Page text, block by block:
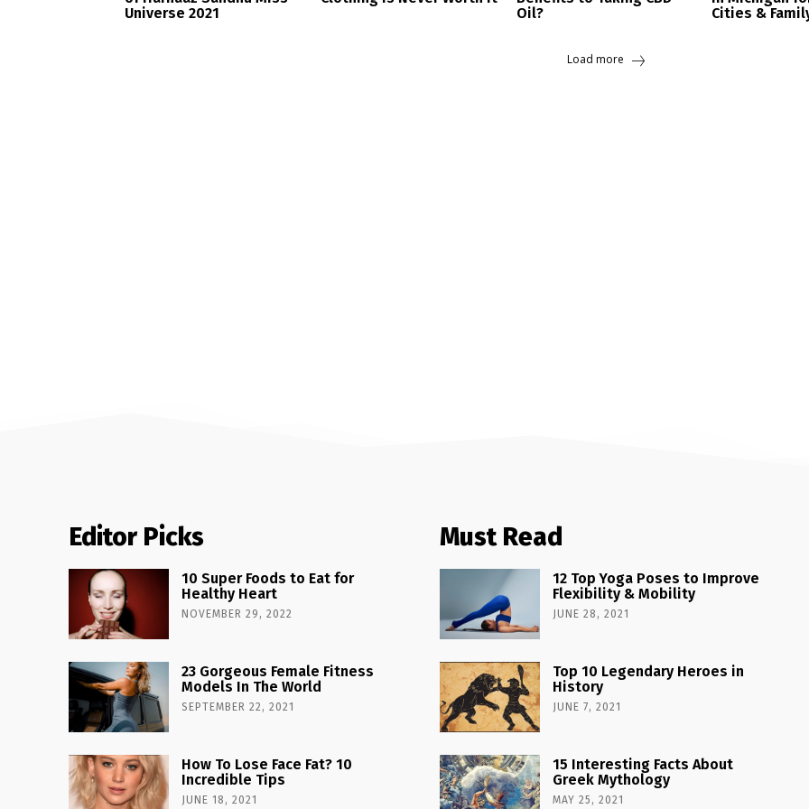
Universe 2021
Oil?
Cities &
Load more
Editor Picks
10 Super Foods to Eat for
Healthy Heart
NOVEMBER 29, 2022
23 Gorgeous Female Fitness
Models In The World
SEPTEMBER 22, 2021
How To Lose Face Fat? 10
Incredible Tips
JUNE 18, 2021
Must Read
12 Top Yoga Poses to Improve
Flexibility & Mobility
JUNE 28, 2021
Top 10 Legendary Heroes in
History
JUNE 7, 2021
15 Interesting Facts About
Greek Mythology
MAY 25, 2021